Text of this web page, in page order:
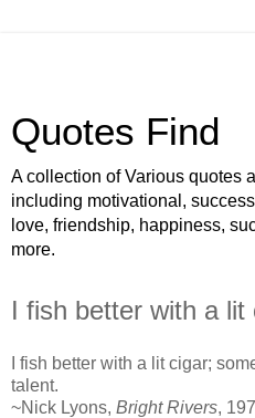
Quotes Find
A collection of Various quotes
including motivational,
love, friendship, happiness,
more.
I fish better with a lit
I fish better with a lit cigar;
talent.
~Nick Lyons, Bright Rivers,